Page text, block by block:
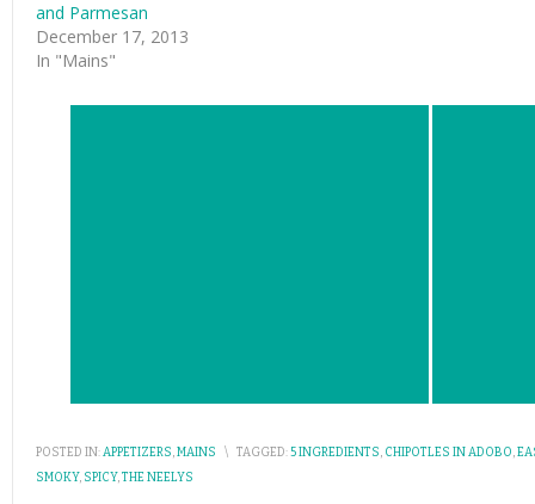
and Parmesan
December 17, 2013
In "Mains"
POSTED IN:APPETIZERS,MAINS \ TAGGED:5 INGREDIENTS, CHIPOTLES IN ADOBO,
SMOKY, SPICY,THE NEELYS